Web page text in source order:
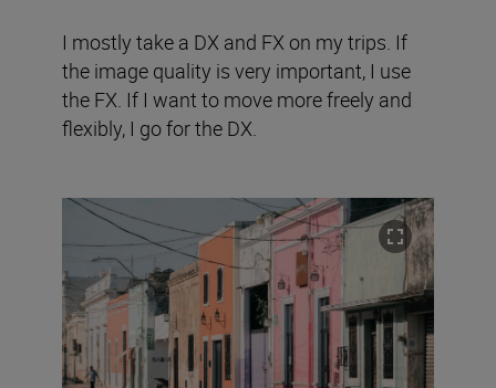
I mostly take a DX and FX on my trips. If
the image quality is very important, I use
the FX. If I want to move more freely and
flexibly, I go for the DX.